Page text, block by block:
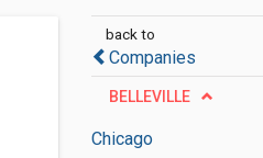
back to
Companies
BELLEVILLE
Chicago